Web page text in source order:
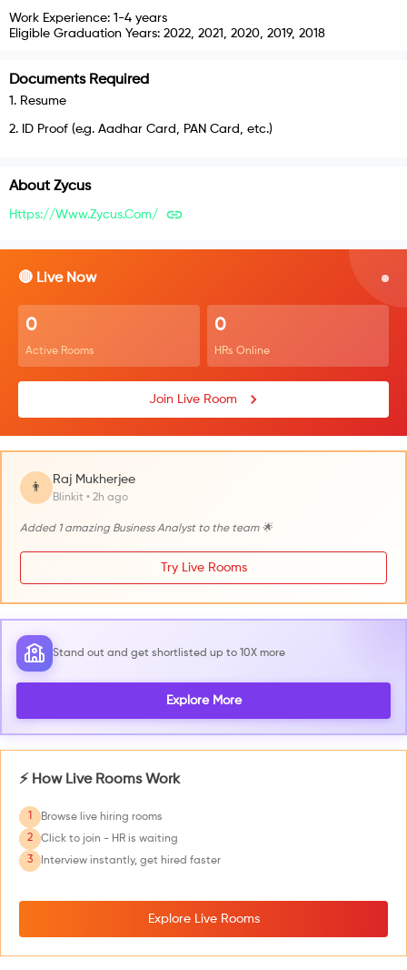
Work Experience: 1-4 years
Eligible Graduation Years: 2022, 2021, 2020, 2019, 2018
Documents Required
1 . Resume
2. ID Proof (e.g. Aadhar Card, PAN Card, etc.)
About Zycus
Https://www.zycus.com/
🔴 Live Now
0
Active Rooms
0
HRs Online
Join Live Room
👨
Raj Mukherjee
Blinkit • 2h ago
Added 1 amazing Business Analyst to the team 🌟
Try Live Rooms
Stand out and get shortlisted up to 10X more
Explore More
⚡ How Live Rooms Work
Browse live hiring rooms
2
Click to join - HR is waiting
3
Interview instantly, get hired faster
Explore Live Rooms